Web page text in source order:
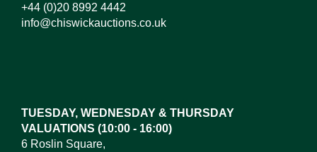
+44 (0)20 8992 4442
info@chiswickauctions.co.uk
TUESDAY, WEDNESDAY & THURSDAY
VALUATIONS (10:00 - 16:00)
6 Roslin Square,